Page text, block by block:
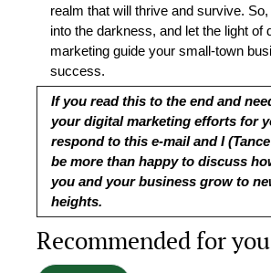
realm that will thrive and survive.
into the darkness, and let the light of
marketing guide your small-town
success.
If you read this to the end and
your digital marketing efforts for
respond to this e-mail and I
be more than happy to discuss
you and your business grow to
heights.
Recommended for you